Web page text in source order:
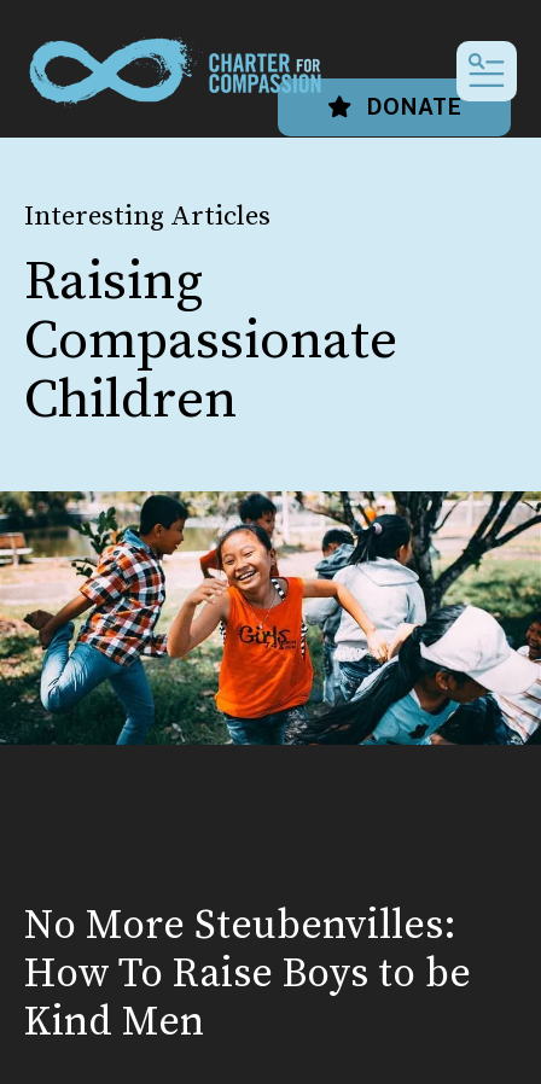
DONATE
Interesting Articles
Raising
Compassionate
Children
No More Steubenvilles:
How To Raise Boys to be
Kind Men